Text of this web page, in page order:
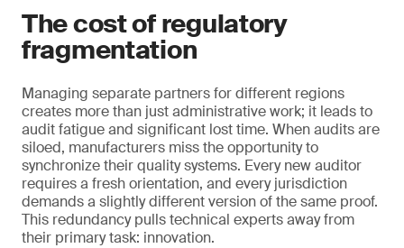
The cost of regulatory
fragmentation
Managing separate partners for different regions
creates more than just administrative work; it leads to
audit fatigue and significant lost time. When audits are
siloed, manufacturers miss the opportunity to
synchronize their quality systems. Every new auditor
requires a fresh orientation, and every jurisdiction
demands a slightly different version of the same proof.
This redundancy pulls technical experts away from
their primary task: innovation.